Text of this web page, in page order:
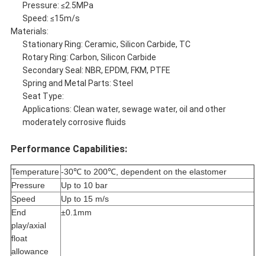
Pressure: ≤2.5MPa
Speed: ≤15m/s
Materials:
Stationary Ring: Ceramic, Silicon Carbide, TC
Rotary Ring: Carbon, Silicon Carbide
Secondary Seal: NBR, EPDM, FKM, PTFE
Spring and Metal Parts: Steel
Seat Type:
Applications: Clean water, sewage water, oil and other
moderately corrosive fluids
Performance Capabilities:
Temperature-30℃ to 200℃, dependent on the elastomer
Pressure
Up to 10 bar
Speed
Up to 15 m/s
End
play/axial
float
allowance
±0.1mm